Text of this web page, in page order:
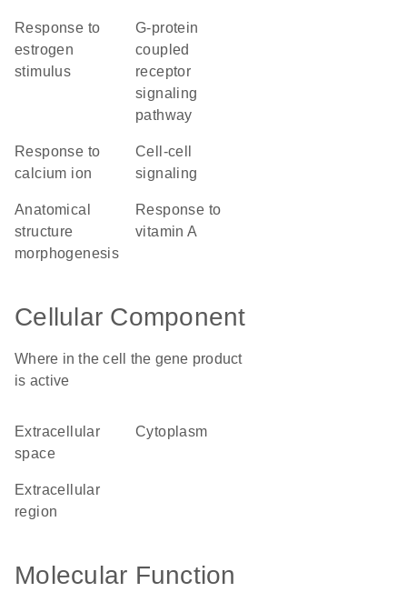
response to
estrogen
stimulus
G-protein
coupled
receptor
signaling
pathway
response to
calcium ion
cell-cell
signaling
anatomical
structure
morphogenesis
response to
vitamin A
Cellular Component
Where in the cell the gene product
is active
extracellular
space
cytoplasm
extracellular
region
Molecular Function